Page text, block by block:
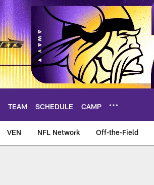
TEAM SCHEDULE CAMP
VEN NFL Network Off-the-Field